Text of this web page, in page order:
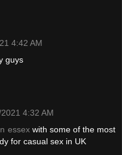
4:42 AM
guys
4:32 AM
essexwith some of the most
for casual sex in UK